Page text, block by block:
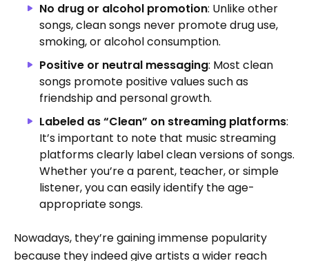
No drug or alcohol promotion: Unlike other
songs, clean songs never promote drug use,
smoking, or alcohol consumption.
Positive or neutral messaging: Most clean
songs promote positive values such as
friendship and personal growth.
Labeled as “Clean” on streaming platforms:
It’s important to note that music streaming
platforms clearly label clean versions of songs.
Whether you’re a parent, teacher, or simple
listener, you can easily identify the age-
appropriate songs.
Nowadays, they’re gaining immense popularity
because they indeed give artists a wider reach